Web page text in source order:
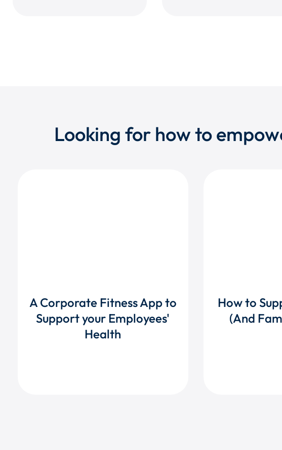
Looking for how to
A Corporate Fitness App to
Support your Employees'
Health
How to
(And